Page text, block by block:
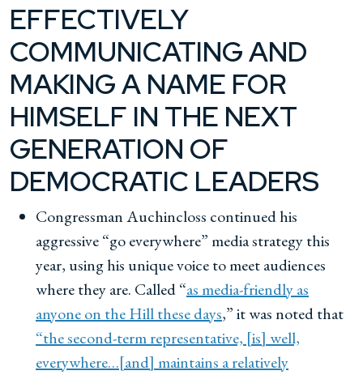
EFFECTIVELY
COMMUNICATING AND
MAKING A NAME FOR
HIMSELF IN THE NEXT
GENERATION OF
DEMOCRATIC LEADERS
Congressman Auchincloss continued his
aggressive “go everywhere” media strategy this
year, using his unique voice to meet audiences
where they are. Called “as media-friendly as
anyone on the Hill these days,” it was noted that
“the second-term representative, [is] well,
everywhere…[and] maintains a relatively